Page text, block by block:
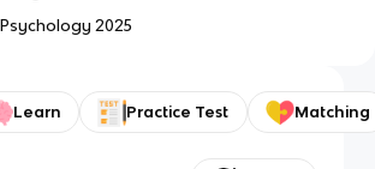
Psychology 2025
Learn Practice Test Matching